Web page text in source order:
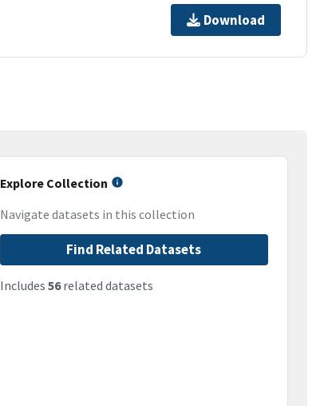
Download
Explore Collection
Navigate datasets in this collection
Find Related Datasets
Includes 56related datasets